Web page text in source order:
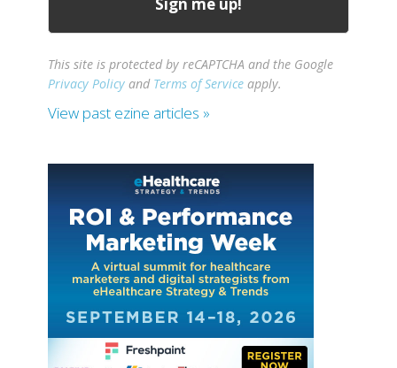
This site is protected by reCAPTCHA and the Google
Privacy Policy and Terms of Service apply.
View past ezine articles »